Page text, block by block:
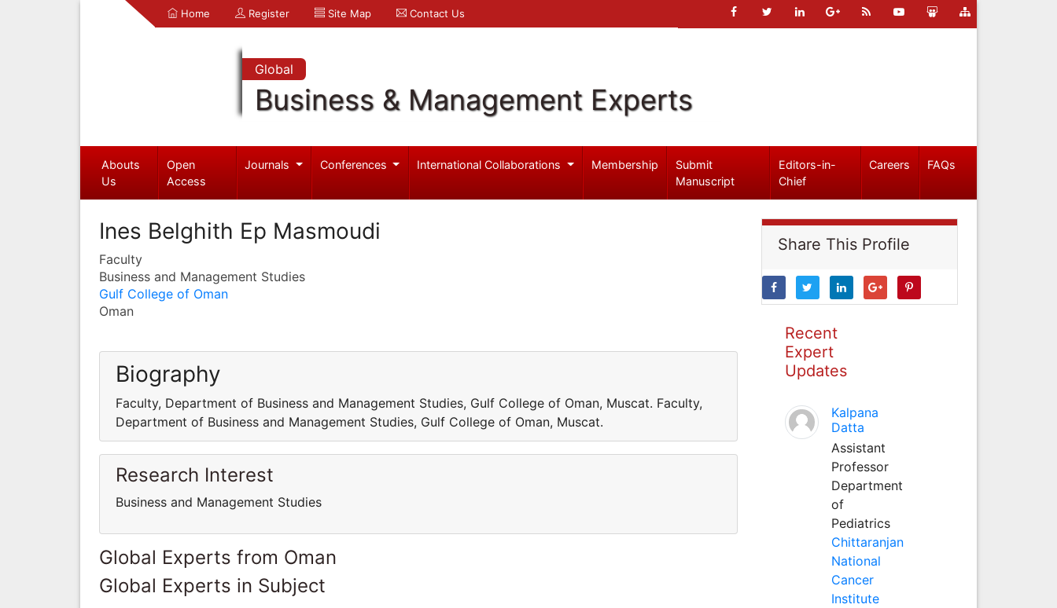
Home Register Site Map Contact Us
Global
Business & Management Experts
Abouts
Us
Open
Access
Journals Conferences International Collaborations Membership
Submit
Manuscript
Editors-in-
Chief
Careers FAQs
Ines Belghith Ep Masmoudi
Faculty
Business and Management Studies
Gulf College of Oman
Oman
Biography
Faculty, Department of Business and Management Studies, Gulf College of Oman, Muscat. Faculty,
Department of Business and Management Studies, Gulf College of Oman, Muscat.
Research Interest
Business and Management Studies
Global Experts from Oman
Global Experts in Subject
Share This Profile
Recent
Expert
Updates
Kalpana
Datta
Assistant
Professor
Department
of
Pediatrics
Chittaranjan
National
Cancer
Institute